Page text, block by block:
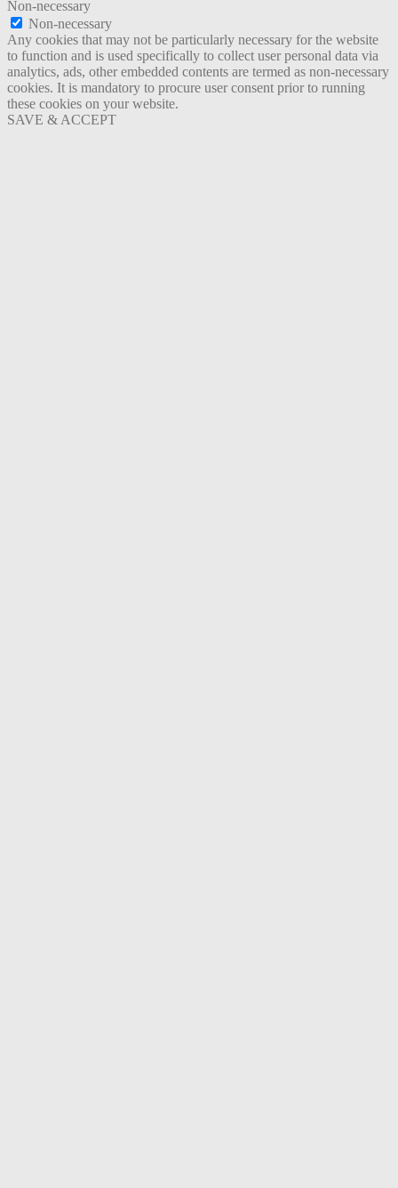
Non-necessary
Non-necessary
Any cookies that may not be particularly necessary for the website
to function and is used specifically to collect user personal data via
analytics, ads, other embedded contents are termed as non-necessary
cookies. It is mandatory to procure user consent prior to running
these cookies on your website.
SAVE & ACCEPT